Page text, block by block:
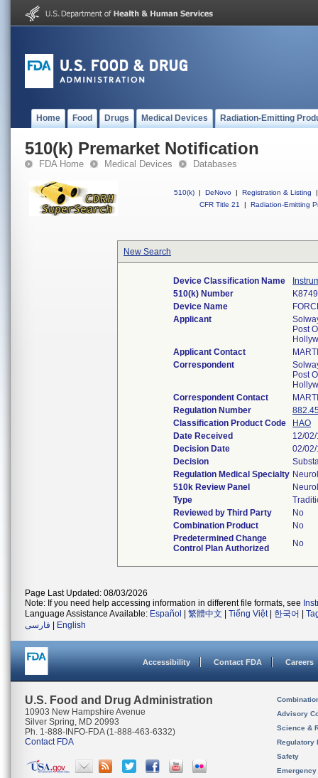
Home Food Drugs Medical Devices Radiation-Emitting
510(k) Premarket Notification
FDA Home Medical Devices Databases
510(k) | DeNovo | Registration & Listing
|
CFR Title 21
| Radiation-Emitting
New Search
Device Classification Name
510(k) Number
Device Name
Applicant
Post
Applicant Contact
Correspondent
Post
Correspondent Contact
Regulation Number
Classification Product Code
HAO
Date Received
12/
Decision Date
02/
Decision
Regulation Medical Specialty
510k Review Panel
Type
Reviewed by Third Party
No
Combination Product
No
Predetermined Change
Control Plan Authorized
No
Page Last Updated: 08/03/2026
Note: If you need help accessing information in different file formats, see
Language Assistance Available: Español 繁體中文 Tiếng Việt| 한국어
فارسی
English
Accessibility Contact FDA Careers
U.S. Food and Drug Administration
10903 New Hampshire Avenue
Silver Spring, MD 20993
Ph. 1-888-INFO-FDA (1-888-463-6332)
Contact FDA
Advisory
Science &
Regulatory
Safety